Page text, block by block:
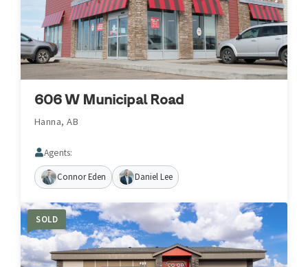
606 W Municipal Road
Hanna, AB
Agents:
Connor Eden Daniel Lee
SOLD